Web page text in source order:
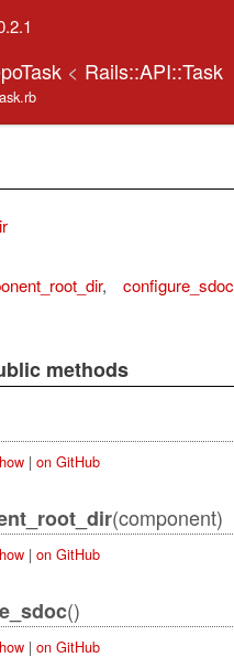
< Rails::API::Task
, configure_sdoc
methods
| on GitHub
(component)
| on GitHub
()
| on GitHub